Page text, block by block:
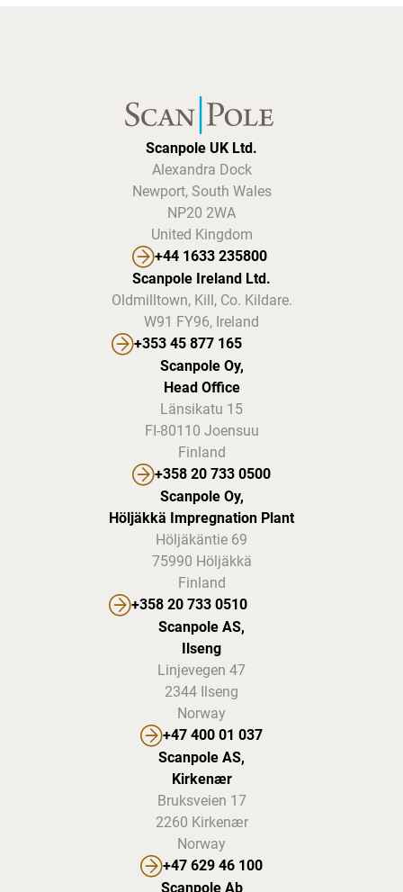
Scanpole UK Ltd.
Alexandra Dock
Newport, South Wales
NP20 2WA
United Kingdom
+44 1633 235800
Scanpole Ireland Ltd.
Oldmilltown, Kill, Co. Kildare.
W91 FY96, Ireland
+353 45 877 165
Scanpole Oy,
Head Office
Länsikatu 15
FI-80110 Joensuu
Finland
+358 20 733 0500
Scanpole Oy,
Höljäkkä Impregnation Plant
Höljäkäntie 69
75990 Höljäkkä
Finland
+358 20 733 0510
Scanpole AS,
Ilseng
Linjevegen 47
2344 Ilseng
Norway
+47 400 01 037
Scanpole AS,
Kirkenær
Bruksveien 17
2260 Kirkenær
Norway
+47 629 46 100
Scanpole Ab